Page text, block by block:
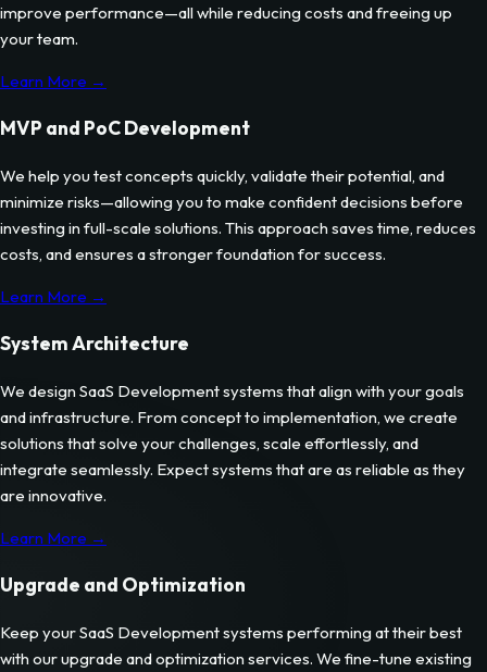
improve performance—all while reducing costs and freeing up
your team.
Learn More →
MVP and PoC Development
We help you test concepts quickly, validate their potential, and
minimize risks—allowing you to make confident decisions before
investing in full-scale solutions. This approach saves time, reduces
costs, and ensures a stronger foundation for success.
Learn More →
System Architecture
We design SaaS Developmentsystems that align with your goals
and infrastructure. From concept to implementation, we create
solutions that solve your challenges, scale effortlessly, and
integrate seamlessly. Expect systems that are as reliable as they
are innovative.
Learn More →
Upgrade and Optimization
Keep yourSaaS Developmentsystems performing at their best
with our upgrade and optimization services. We fine-tune existing